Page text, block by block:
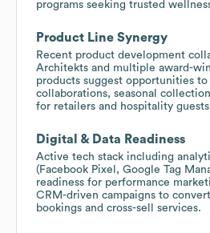
programs seeking trusted
Product Line Synergy
Recent product development
Architekts and multiple award-
products suggest opportunities to
collaborations, seasonal
for retailers and hospitality
Digital & Data Readiness
Active tech stack including
(Facebook Pixel, Google Tag
readiness for performance
CRM-driven campaigns to
bookings and cross-sell services.